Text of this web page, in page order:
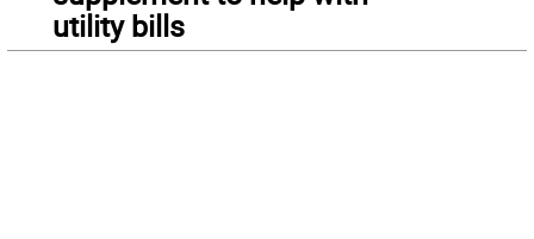
utility bills